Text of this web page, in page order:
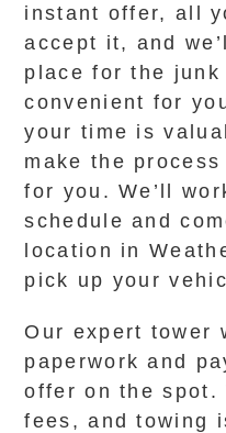
instant offer, all
accept it, and
place for the
convenient for
your time is
make the
for you. We’ll
schedule and
location in
pick up your
Our expert tower
paperwork and
offer on the spot.
fees, and towing